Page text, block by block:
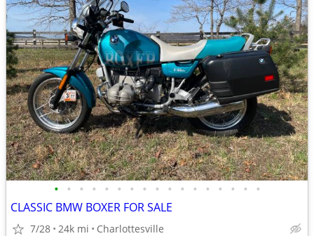
• • • • • • • • • • • • • • • • •
CLASSIC BMW BOXER FOR SALE
7/28 24k mi Charlottesville